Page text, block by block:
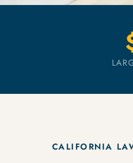
CALIFORNIA